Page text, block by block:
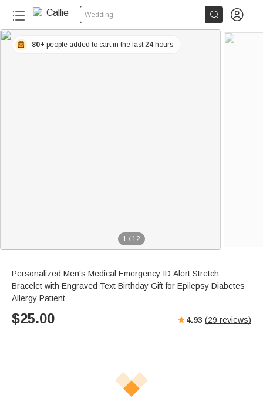
Wedding  
1 / 12
80+ people added to cart in the last 24 hours
Personalized Men's Medical Emergency ID Alert Stretch
Bracelet with Engraved Text Birthday Gift for Epilepsy Diabetes
Allergy Patient
$25.00 4.93 (29 reviews)